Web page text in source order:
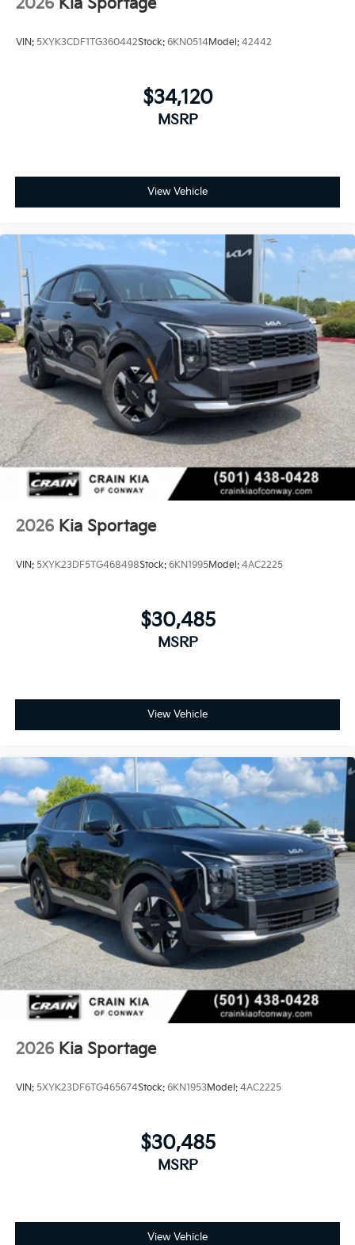
2026 Kia Sportage
VIN: 5XYK3CDF1TG360442Stock: 6KN0514Model: 42442
$34,120
MSRP
View Vehicle
2026 Kia Sportage
VIN: 5XYK23DF5TG468498Stock: 6KN1995Model: 4AC2225
$30,485
MSRP
View Vehicle
2026 Kia Sportage
VIN: 5XYK23DF6TG465674Stock: 6KN1953Model: 4AC2225
$30,485
MSRP
View Vehicle